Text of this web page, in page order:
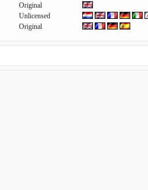
Original
Unlicensed
Original